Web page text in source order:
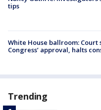
tips
White House ballroom: Court
Congress’ approval, halts
Trending